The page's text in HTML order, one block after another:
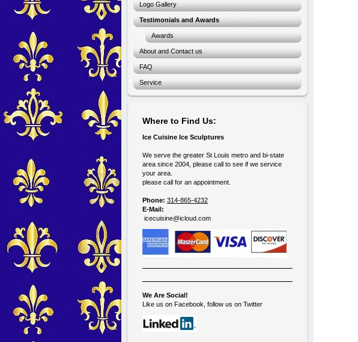
Logo Gallery
Testimonials and Awards
Awards
About and Contact us
FAQ
Service
Where to Find Us:
Ice Cuisine Ice Sculptures
We serve the greater St Louis metro and bi-state
area since 2004, please call to see if we service
your area.
please call for an appointment.
Phone: 314-865-4232
E-Mail:
icecuisine@icloud.com
We Are Social!
Like us on Facebook, follow us on Twitter